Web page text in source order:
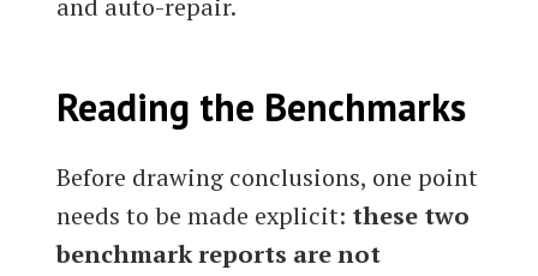
and auto-repair.
Reading the Benchmarks
Before drawing conclusions, one point
needs to be made explicit: these two
benchmark reports are not